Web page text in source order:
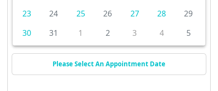
23
24 25 26 27 28
29
30
31 1 2 3 4 5
Please Select An Appointment Date